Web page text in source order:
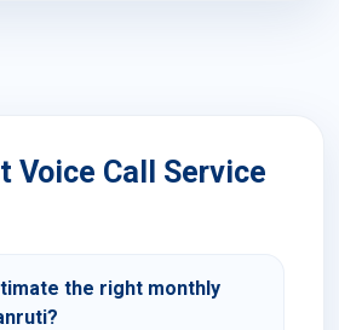
Voice Call Service
the right monthly